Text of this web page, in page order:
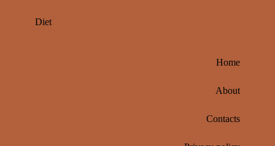
Diet
Home
About
Contacts